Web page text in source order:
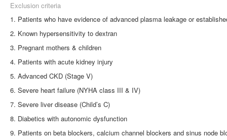
Exclusion criteria
Patients who have evidence of advanced plasma leakage or
Known hypersensitivity to dextran
Pregnant mothers & children
Patients with acute kidney injury
Advanced CKD (Stage V)
Severe heart failure (NYHA class III & IV)
Severe liver disease (Child’s C)
Diabetics with autonomic dysfunction
Patients on beta blockers, calcium channel blockers and sinus node